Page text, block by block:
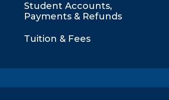
Student Accounts,
Payments & Refunds
Tuition & Fees